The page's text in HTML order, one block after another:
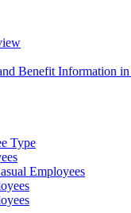
Benefit Information in
Type
Employees